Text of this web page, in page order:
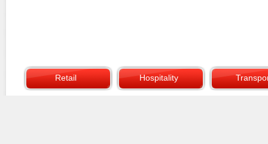
Retail Hospitality